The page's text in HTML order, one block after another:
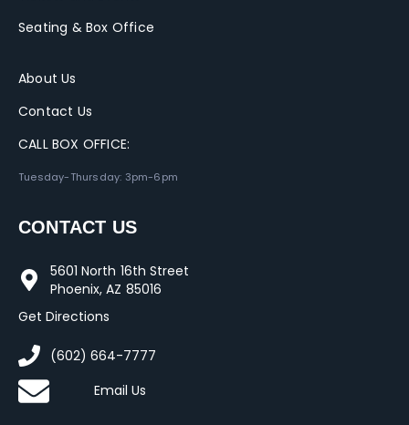
Seating & Box Office
About Us
Contact Us
CALL BOX OFFICE:
Tuesday-Thursday: 3pm-6pm
CONTACT US
5601 North 16th Street
Phoenix, AZ 85016
Get Directions
(602) 664-7777
Email Us